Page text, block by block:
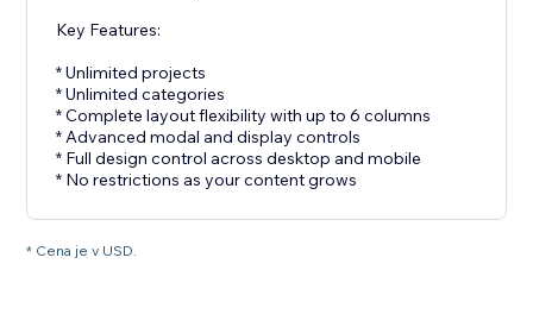
Key Features:
* Unlimited projects
* Unlimited categories
* Complete layout flexibility with up to 6 columns
* Advanced modal and display controls
* Full design control across desktop and mobile
* No restrictions as your content grows
* Cena je v USD.